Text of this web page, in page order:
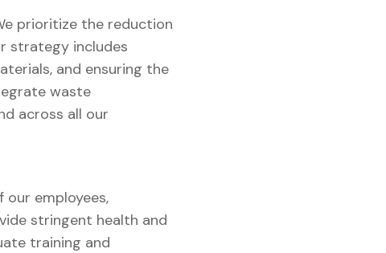
prioritize the reduction
strategy includes
and ensuring the
waste
across all our
employees,
stringent health and
training and